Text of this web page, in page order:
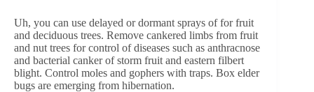
Uh, you can use delayed or dormant sprays of for fruit
and deciduous trees. Remove cankered limbs from fruit
and nut trees for control of diseases such as anthracnose
and bacterial canker of storm fruit and eastern filbert
blight. Control moles and gophers with traps. Box elder
bugs are emerging from hibernation.